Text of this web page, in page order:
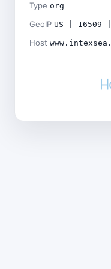
Type org
GeoIP US | 16509
Host